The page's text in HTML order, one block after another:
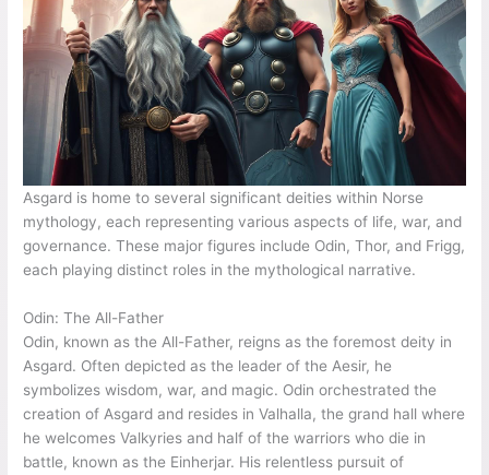
Asgard is home to several significant deities within Norse
mythology, each representing various aspects of life, war, and
governance. These major figures include Odin, Thor, and Frigg,
each playing distinct roles in the mythological narrative.
Odin: The All-Father
Odin, known as the All-Father, reigns as the foremost deity in
Asgard. Often depicted as the leader of the Aesir, he
symbolizes wisdom, war, and magic. Odin orchestrated the
creation of Asgard and resides in Valhalla, the grand hall where
he welcomes Valkyries and half of the warriors who die in
battle, known as the Einherjar. His relentless pursuit of